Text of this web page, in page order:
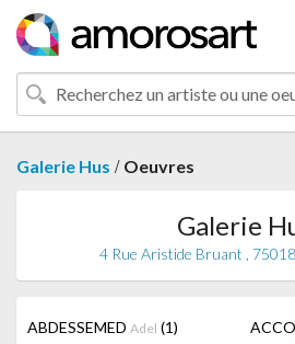
Galerie Hus / Oeuvres
Galerie
4 Rue Aristide Bruant ,
ABDESSEMED Adel (1)